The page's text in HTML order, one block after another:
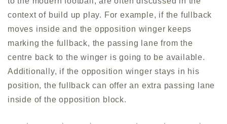
context of build up play. For example, if the fullback
moves inside and the opposition winger keeps
marking the fullback, the passing lane from the
centre back to the winger is going to be available.
Additionally, if the opposition winger stays in his
position, the fullback can offer an extra passing lane
inside of the opposition block.